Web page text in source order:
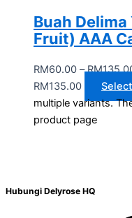
Buah
Fruit) AAA
RM60.00 – RM
RM135.00
multiple variants.
product page
Hubungi Delyrose HQ